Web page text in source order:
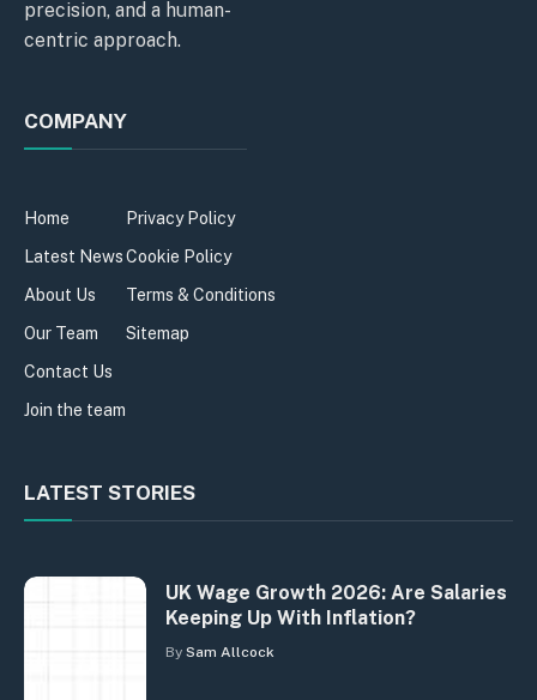
precision, and a human-
centric approach.
COMPANY
Home
Latest News
About Us
Our Team
Contact Us
Join the team
Privacy Policy
Cookie Policy
Terms & Conditions
Sitemap
LATEST STORIES
UK Wage Growth 2026: Are Salaries
Keeping Up With Inflation?
By Sam Allcock